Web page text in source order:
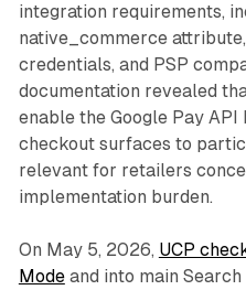
integration requirements,
native_commerce
credentials, and PSP
documentation revealed
enable the Google Pay
checkout surfaces to
relevant for retailers
implementation burden.
On May 5, 2026, UCP
Modeand into main